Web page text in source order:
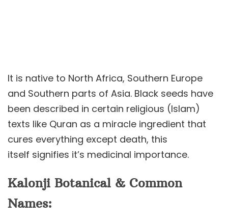
It is native to North Africa, Southern Europe
and Southern parts of Asia. Black seeds have
been described in certain religious (Islam)
texts like Quran as a miracle ingredient that
cures everything except death, this
itself signifies it’s medicinal importance.
Kalonji Botanical & Common
Names: